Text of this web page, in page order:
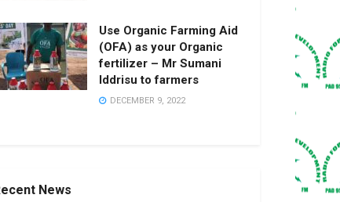
Use Organic Farming Aid
(OFA) as your Organic
fertilizer – Mr Sumani
Iddrisu to farmers
DECEMBER 9, 2022
News